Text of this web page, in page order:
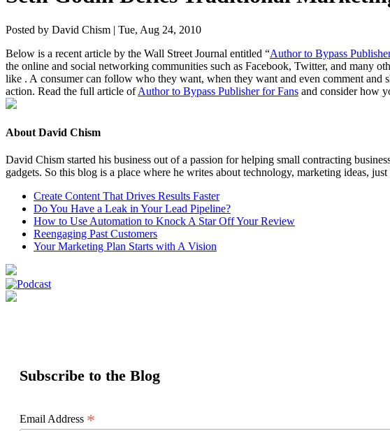
Posted by David Chism | Tue, Aug 24, 2010
Below is a recent arti­cle by the Wall Street Jour­nal enti­tled “Author to Bypass
the online and social net­work­ing com­mu­ni­ties such as Face­book, Twit­ter, and many
like . A con­sumer can fol­low who they want, when they want and even com­ment
action. Read the full arti­cle ofAuthor to Bypass Pub­lish­er for Fans and con­sid­er how
About David Chism
David Chism started his business out of a passion for helping small contracting
gadgets. So this blog is a place where he writes about technology, marketing ideas,
Create Content That Drives Results Faster
Do You Have a Leak in Your Lead Pipeline?
How to Use Automation to Knock A Star Off Your Review
Reengaging Past Customers
Your Marketing Plan Starts with A Vision
Subscribe to the Blog
Email Address *